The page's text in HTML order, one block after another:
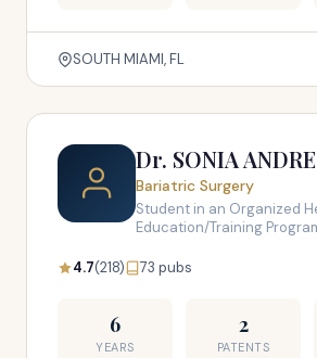
SOUTH MIAMI, FL
Dr. SONIA
Bariatric Surgery
Student in an Organized
Education/Training
4.7(218) 73 pubs
6
YEARS
2
PATENTS